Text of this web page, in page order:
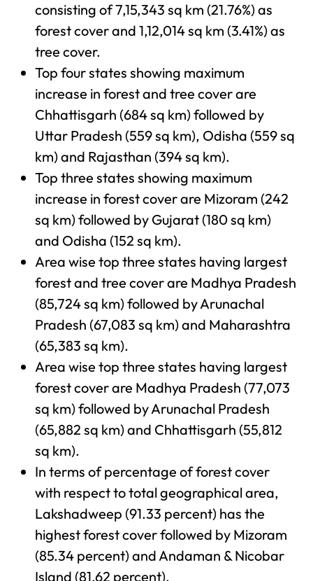
consisting of 7,15,343 sq km (21.76%) as
forest cover and 1,12,014 sq km (3.41%) as
tree cover.
Top four states showing maximum
increase in forest and tree cover are
Chhattisgarh (684 sq km) followed by
Uttar Pradesh (559 sq km), Odisha (559 sq
km) and Rajasthan (394 sq km).
Top three states showing maximum
increase in forest cover are Mizoram (242
sq km) followed by Gujarat (180 sq km)
and Odisha (152 sq km).
Area wise top three states having largest
forest and tree cover are Madhya Pradesh
(85,724 sq km) followed by Arunachal
Pradesh (67,083 sq km) and Maharashtra
(65,383 sq km).
Area wise top three states having largest
forest cover are Madhya Pradesh (77,073
sq km) followed by Arunachal Pradesh
(65,882 sq km) and Chhattisgarh (55,812
sq km).
In terms of percentage of forest cover
with respect to total geographical area,
Lakshadweep (91.33 percent) has the
highest forest cover followed by Mizoram
(85.34 percent) and Andaman & Nicobar
Island (81.62 percent).